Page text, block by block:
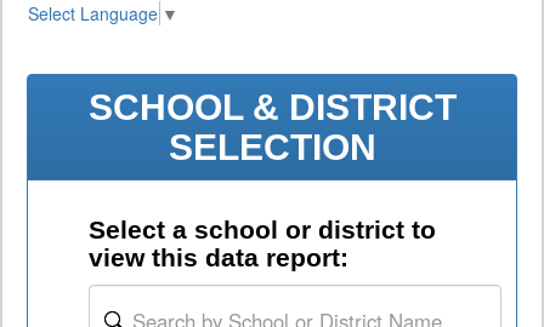
Select Language ▼
SCHOOL & DISTRICT
SELECTION
Select a school or district to
view this data report: